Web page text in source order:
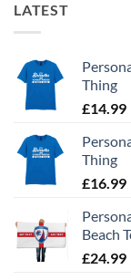
LATEST
Thing
£14.99
Thing
£16.99
Beach
£24.99